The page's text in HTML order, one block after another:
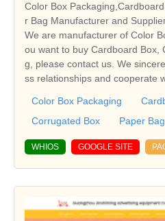
Color Box
r Bag Manufacturer and
We are manufacturer of Color
ou want to buy Cardboard Box,
g, please contact us. We
ss relationships and cooperate
Color Box Packaging
Corrugated Box
Paper Bag
WHIOS GOOGLE SITE